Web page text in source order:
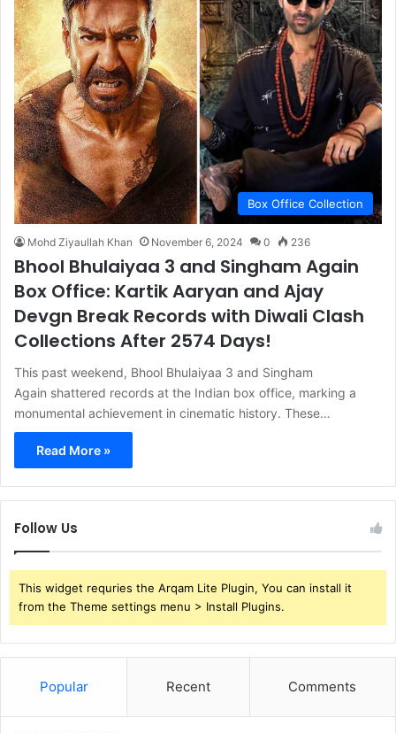
Box Office Collection
Mohd Ziyaullah Khan November 6, 2024 0 236
Bhool Bhulaiyaa 3 and Singham Again
Box Office: Kartik Aaryan and Ajay
Devgn Break Records with Diwali Clash
Collections After 2574 Days!
This past weekend, Bhool Bhulaiyaa 3 and Singham
Again shattered records at the Indian box office, marking a
monumental achievement in cinematic history. These…
Read More »
Follow Us
This widget requries the Arqam Lite Plugin, You can install it
from the Theme settings menu > Install Plugins.
Popular Recent Comments